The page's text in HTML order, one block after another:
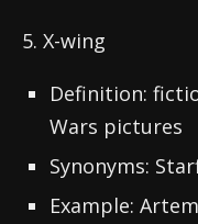
5. X-wing
Definition:
Wars pictures
Synonyms:
Example: